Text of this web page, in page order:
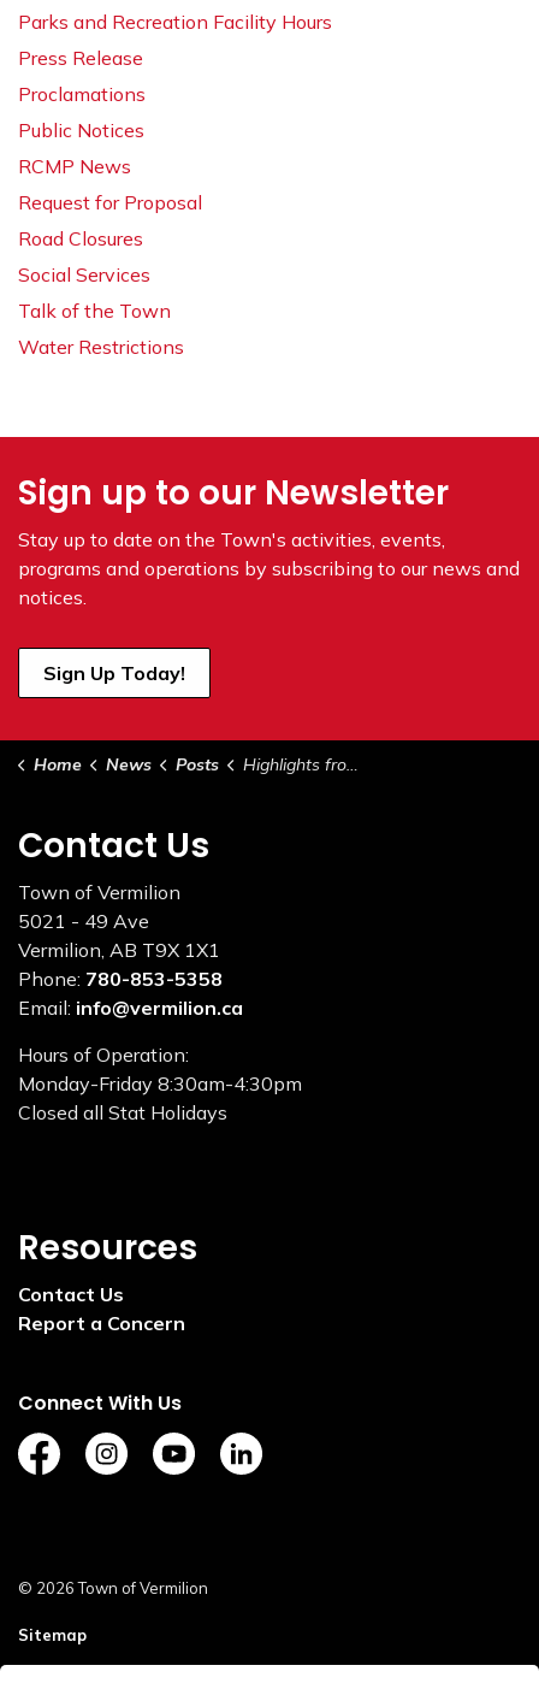
Parks and Recreation Facility Hours
Press Release
Proclamations
Public Notices
RCMP News
Request for Proposal
Road Closures
Social Services
Talk of the Town
Water Restrictions
Sign up to our Newsletter
Stay up to date on the Town's activities, events,
programs and operations by subscribing to our news and
notices.
Sign Up Today!
Home News Posts Highlights from Council - January 17, 2023
Contact Us
Town of Vermilion
5021 - 49 Ave
Vermilion, AB T9X 1X1
Phone: 780-853-5358
Email: info@vermilion.ca
Hours of Operation:
Monday-Friday 8:30am-4:30pm
Closed all Stat Holidays
Resources
Contact Us
Report a Concern
Connect With Us
https://www.facebook.com/TownofVermilion/
https://www.instagram.com/explorevermilion/
https://www.youtube.com/channel/
https://www.linkedin.com/
© 2026 Town of Vermilion
Sitemap